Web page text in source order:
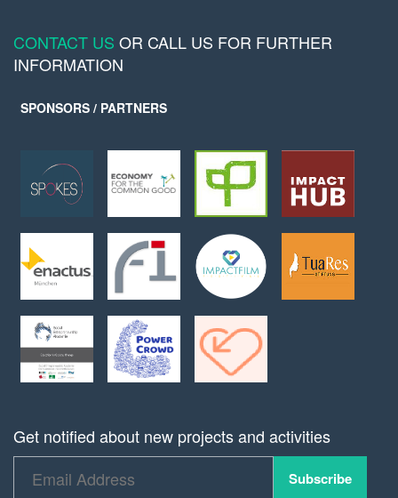
CONTACT US OR CALL US FOR FURTHER
INFORMATION
SPONSORS / PARTNERS
Get notified about new projects and activities